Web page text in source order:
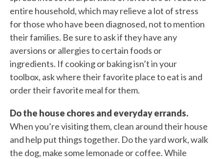
entire household, which may relieve a lot of stress
for those who have been diagnosed, not to mention
their families. Be sure to ask if they have any
aversions or allergies to certain foods or
ingredients. If cooking or baking isn’t in your
toolbox, ask where their favorite place to eat is and
order their favorite meal for them.
Do the house chores and everyday errands.
When you’re visiting them, clean around their house
and help put things together. Do the yard work, walk
the dog, make some lemonade or coffee. While